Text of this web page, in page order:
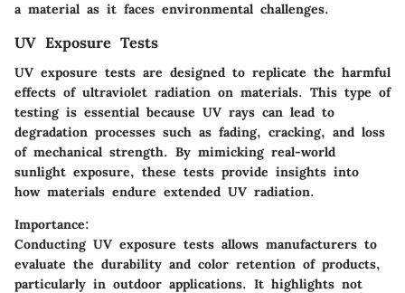
a material as it faces environmental challenges.
UV Exposure Tests
UV exposure tests are designed to replicate the harmful
effects of ultraviolet radiation on materials. This type of
testing is essential because UV rays can lead to
degradation processes such as fading, cracking, and loss
of mechanical strength. By mimicking real-world
sunlight exposure, these tests provide insights into
how materials endure extended UV radiation.
Importance:
Conducting UV exposure tests allows manufacturers to
evaluate the durability and color retention of products,
particularly in outdoor applications. It highlights not